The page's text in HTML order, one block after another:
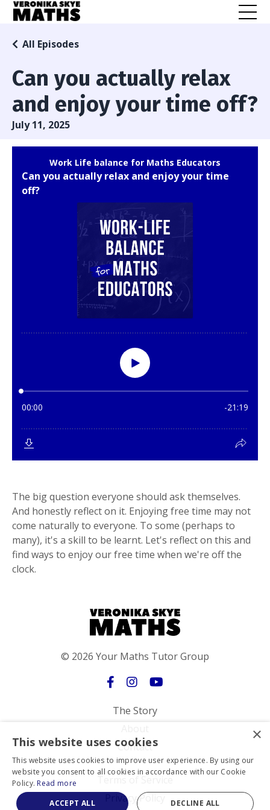
Can you actually relax
and enjoy your time off?
All Episodes
July 11, 2025
The big question everyone should ask themselves.
And honestly reflect on it. Enjoying free time may not
come naturally to everyone. To some (perhaps to
many), it's a skill to be learnt. Let's reflect on this and
find ways to enjoy our free time when we're off the
clock.
© 2026 Your Maths Tutor Group
The Story
Contact
Privacy Policy
×
This website uses cookies
This website uses cookies to improve user experience. By using our
website you consent to all cookies in accordance with our Cookie
Policy. Read more
ACCEPT ALL
DECLINE ALL